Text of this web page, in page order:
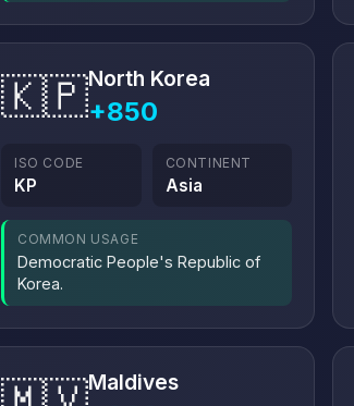
🇰🇵North Korea
+850
ISO CODE
KP
CONTINENT
Asia
COMMON USAGE
Democratic People's Republic of
Korea.
Maldives